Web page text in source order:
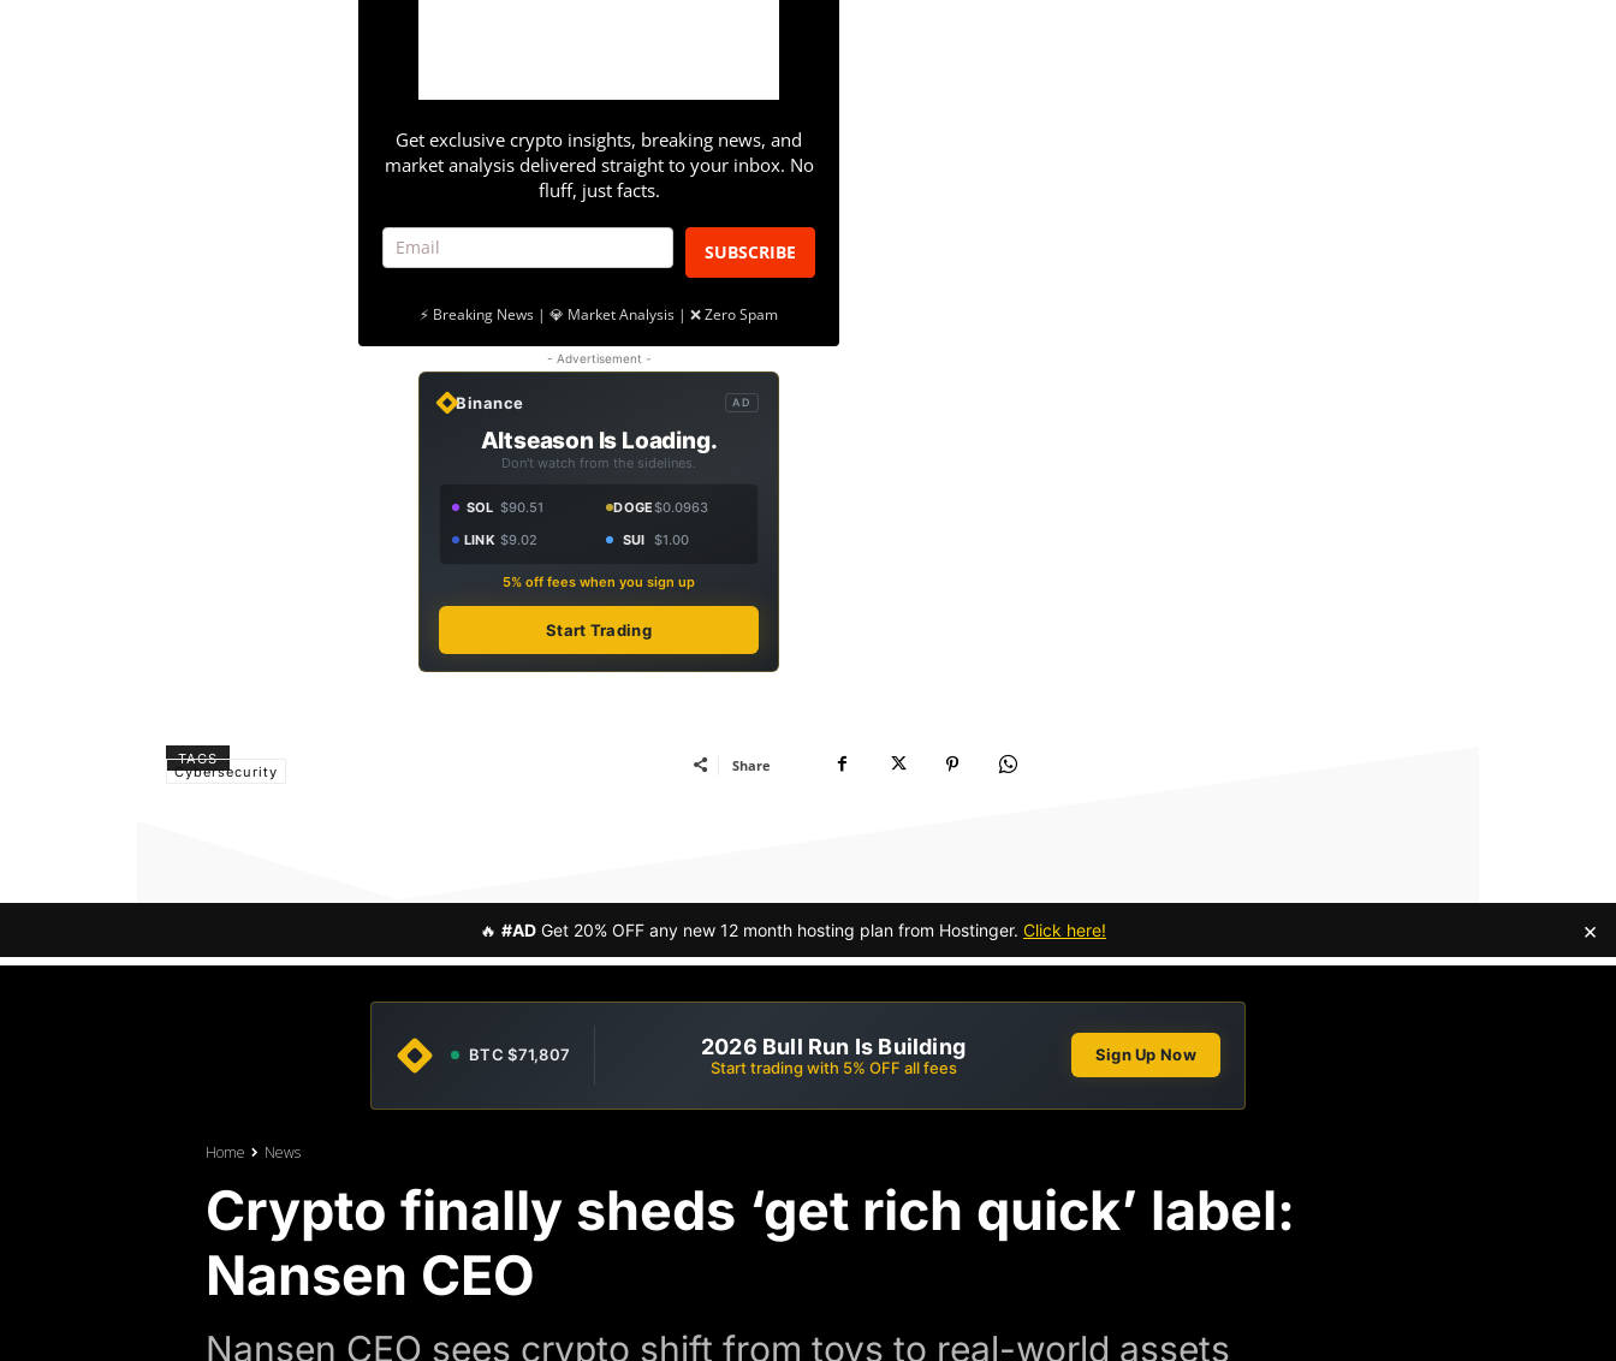
Get exclusive crypto insights, breaking news, and
market analysis delivered straight to your inbox. No
fluff, just facts.
SUBSCRIBE
⚡ Breaking News | 💎 Market Analysis | ❌ Zero Spam
- Advertisement -
Binance AD
Altseason Is Loading.
Don't watch from the sidelines.
SOL $90.51 DOGE$0.0963
LINK $9.02 SUI $1.00
5% off fees when you sign up
Start Trading
TAGS
Cybersecurity Share